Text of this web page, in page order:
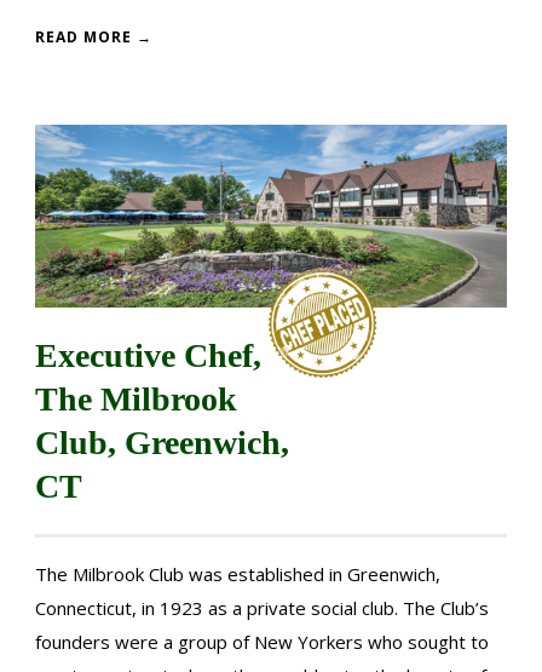
READ MORE →
Executive Chef,
The Milbrook
Club, Greenwich,
CT
The Milbrook Club was established in Greenwich,
Connecticut, in 1923 as a private social club. The Club’s
founders were a group of New Yorkers who sought to